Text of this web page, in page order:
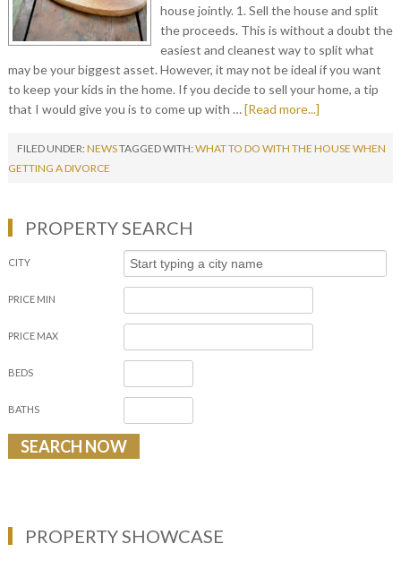
house jointly. 1. Sell the house and split
the proceeds. This is without a doubt the
easiest and cleanest way to split what
may be your biggest asset. However, it may not be ideal if you want
to keep your kids in the home. If you decide to sell your home, a tip
that I would give you is to come up with …[Read more...]
FILED UNDER: NEWSTAGGED WITH: WHAT TO DO WITH THE HOUSE WHEN
GETTING A DIVORCE
PROPERTY SEARCH
CITY
PRICE MIN
PRICE MAX
BEDS
BATHS
PROPERTY SHOWCASE